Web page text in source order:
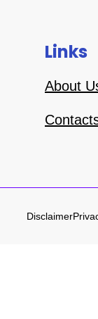
Links
About
Disclaimer